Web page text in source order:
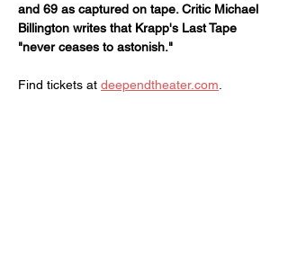
and 69 as captured on tape. Critic Michael
Billington writes that Krapp's Last Tape
"never ceases to astonish."
Find tickets at deependtheater.com